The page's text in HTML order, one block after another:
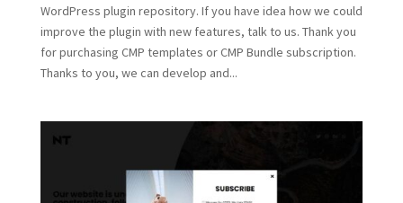
WordPress plugin repository. If you have idea how we could
improve the plugin with new features, talk to us. Thank you
for purchasing CMP templates or CMP Bundle subscription.
Thanks to you, we can develop and...